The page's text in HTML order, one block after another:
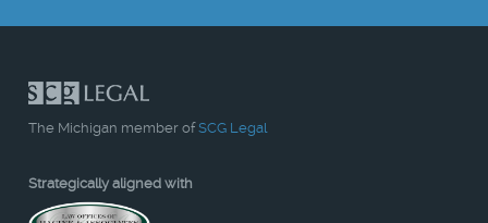
The Michigan member ofSCG Legal
Strategically aligned with